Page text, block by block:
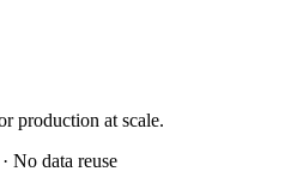
production at scale.
No data reuse